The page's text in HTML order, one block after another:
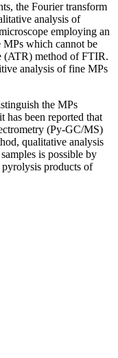
the Fourier transform
analysis of
employing an
which cannot be
(ATR) method of FTIR.
analysis of fine MPs
the MPs
has been reported that
(Py-GC/MS)
qualitative analysis
is possible by
products of